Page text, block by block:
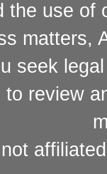
the use of
matters,
seek
review